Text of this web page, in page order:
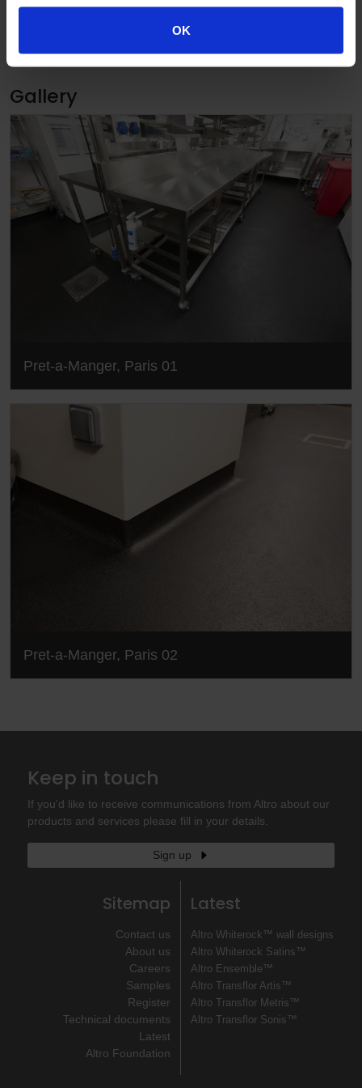
OK
Gallery
Pret-a-Manger, Paris 01
Pret-a-Manger, Paris 02
Keep in touch
If you'd like to receive communications from Altro about our
products and services please fill in your details.
Sign up
Sitemap
Contact us
About us
Careers
Samples
Register
Technical documents
Latest
Altro Foundation
Latest
Altro Whiterock™ wall designs
Altro Whiterock Satins™
Altro Ensemble™
Altro Transflor Artis™
Altro Transflor Metris™
Altro Transflor Sonis™